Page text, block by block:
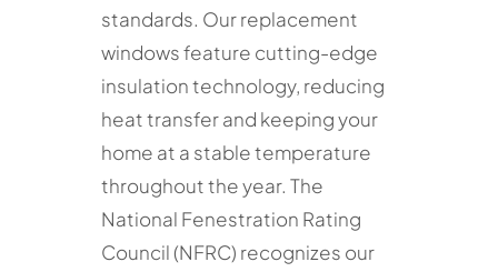
standards. Our replacement
windows feature cutting-edge
insulation technology, reducing
heat transfer and keeping your
home at a stable temperature
throughout the year. The
National Fenestration Rating
Council (NFRC) recognizes our